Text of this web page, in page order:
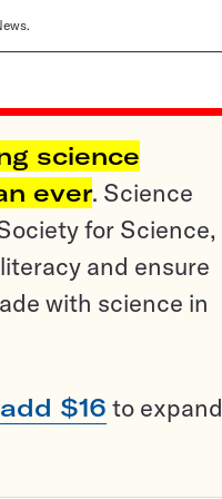
science
ever. Science
for Science,
and ensure
with science in
add $16 to expand